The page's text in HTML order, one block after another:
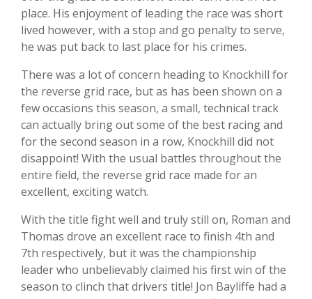
place. His enjoyment of leading the race was short
lived however, with a stop and go penalty to serve,
he was put back to last place for his crimes.
There was a lot of concern heading to Knockhill for
the reverse grid race, but as has been shown on a
few occasions this season, a small, technical track
can actually bring out some of the best racing and
for the second season in a row, Knockhill did not
disappoint! With the usual battles throughout the
entire field, the reverse grid race made for an
excellent, exciting watch.
With the title fight well and truly still on, Roman and
Thomas drove an excellent race to finish 4th and
7th respectively, but it was the championship
leader who unbelievably claimed his first win of the
season to clinch that drivers title! Jon Bayliffe had a